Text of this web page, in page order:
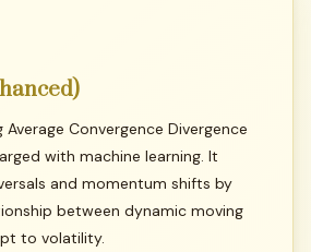
Average Convergence Divergence
with machine learning. It
and momentum shifts by
between dynamic moving
to volatility.